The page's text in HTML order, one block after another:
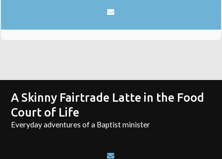
A Skinny Fairtrade Latte in the Food
Court of Life
Everyday adventures of a Baptist minister